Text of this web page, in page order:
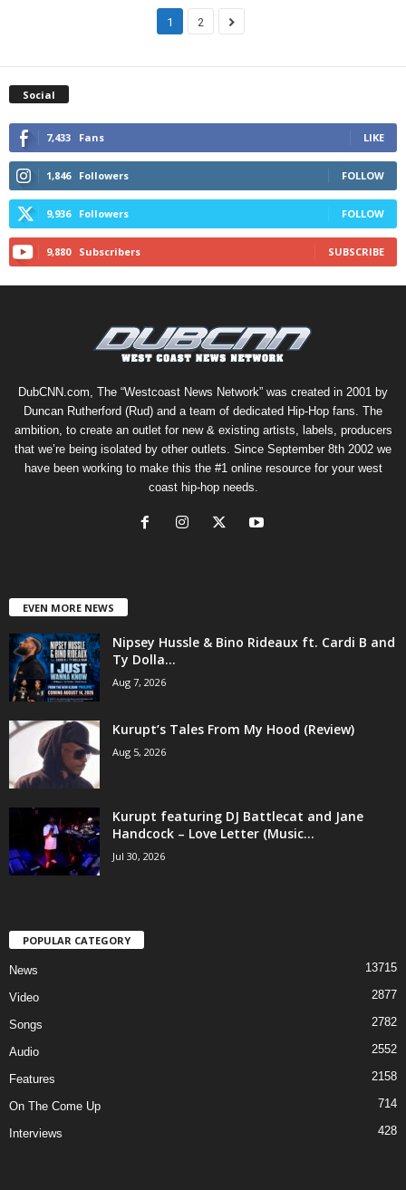
1 2
Social
7,433 Fans LIKE
1,846 Followers FOLLOW
9,936 Followers FOLLOW
9,880 Subscribers SUBSCRIBE
DubCNN.com, The “Westcoast News Network” was created in 2001 by
Duncan Rutherford (Rud) and a team of dedicated Hip-Hop fans. The
ambition, to create an outlet for new & existing artists, labels, producers
that we’re being isolated by other outlets. Since September 8th 2002 we
have been working to make this the #1 online resource for your west
coast hip-hop needs.
EVEN MORE NEWS
Nipsey Hussle & Bino Rideaux ft. Cardi B and
Ty Dolla...
Aug 7, 2026
Kurupt’s Tales From My Hood (Review)
Aug 5, 2026
Kurupt featuring DJ Battlecat and Jane
Handcock – Love Letter (Music...
Jul 30, 2026
POPULAR CATEGORY
News 13715
Video 2877
Songs 2782
Audio 2552
Features 2158
On The Come Up 714
Interviews 428